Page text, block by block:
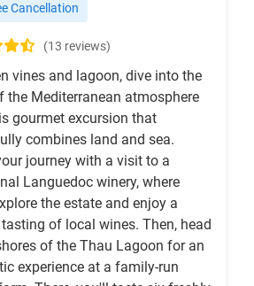
Cancellation
(13 reviews)
vines and lagoon, dive into the
the Mediterranean atmosphere
gourmet excursion that
combines land and sea.
journey with a visit to a
Languedoc winery, where
the estate and enjoy a
of local wines. Then, head
of the Thau Lagoon for an
experience at a family-run